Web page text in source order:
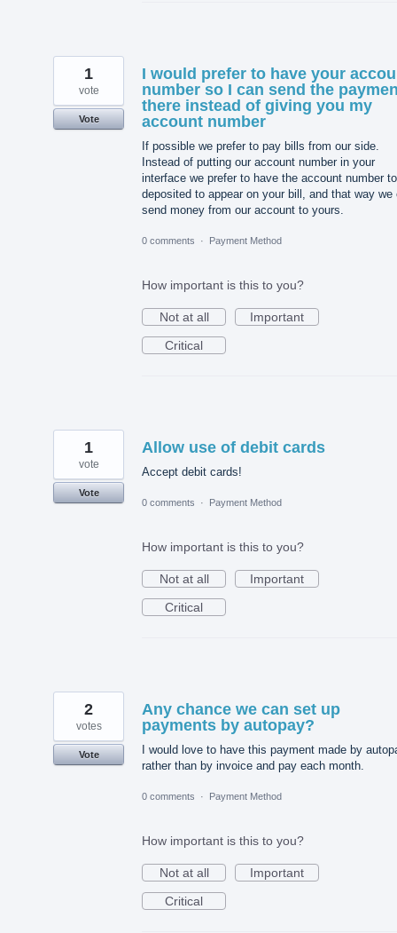
I would prefer to have your
number so I can send the
there instead of giving you my
account number
If possible we prefer to pay bills from our side.
Instead of putting our account number in your
interface we prefer to have the account number
deposited to appear on your bill, and that way we
send money from our account to yours.
1
vote
Vote
0 comments · Payment Method
How important is this to you?
Not at all
Important
Critical
Allow use of debit cards
Accept debit cards!
1
vote
Vote
0 comments
· Payment Method
How important is this to you?
Not at all
Important
Critical
Any chance we can set up
payments by autopay?
I would love to have this payment made by
rather than by invoice and pay each month.
2
votes
Vote
0 comments · Payment Method
How important is this to you?
Not at all
Important
Critical